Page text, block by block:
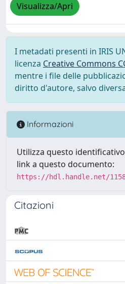
Visualizza/Apri
I metadati presenti in IRIS
licenza Creative Commons
mentre i file delle
diritto d'autore, salvo
Informazioni
Utilizza questo
link a questo documento:
https://hdl.handle.net/
Citazioni